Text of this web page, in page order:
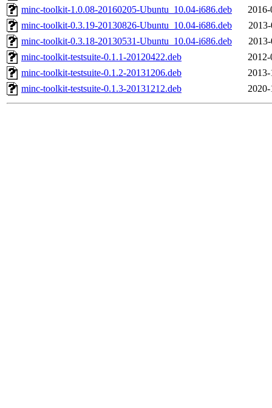
minc-toolkit-1.0.08-20160205-Ubuntu_10.04-i686.deb
minc-toolkit-0.3.19-20130826-Ubuntu_10.04-i686.deb
minc-toolkit-0.3.18-20130531-Ubuntu_10.04-i686.deb
minc-toolkit-testsuite-0.1.1-20120422.deb
minc-toolkit-testsuite-0.1.2-20131206.deb
minc-toolkit-testsuite-0.1.3-20131212.deb